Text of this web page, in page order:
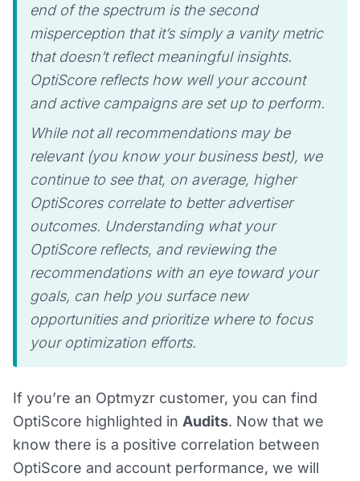
end of the spectrum is the second
misperception that it’s simply a vanity metric
that doesn’t reflect meaningful insights.
OptiScore reflects how well your account
and active campaigns are set up to perform.
While not all recommendations may be
relevant (you know your business best), we
continue to see that, on average, higher
OptiScores correlate to better advertiser
outcomes. Understanding what your
OptiScore reflects, and reviewing the
recommendations with an eye toward your
goals, can help you surface new
opportunities and prioritize where to focus
your optimization efforts.
If you’re an Optmyzr customer, you can find
OptiScore highlighted in Audits. Now that we
know there is a positive correlation between
OptiScore and account performance, we will